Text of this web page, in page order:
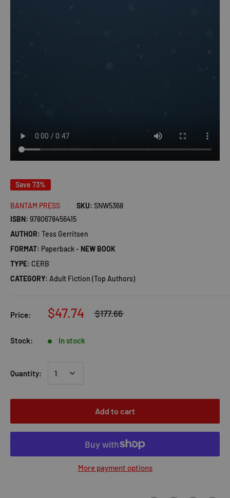
Save 73%
BANTAM PRESS SKU: SNW5368
ISBN: 9780678456415
AUTHOR: Tess Gerritsen
FORMAT: Paperback - NEW BOOK
TYPE: CERB
CATEGORY: Adult Fiction (Top Authors)
Price: $47.74 $177.66
Stock: In stock
Quantity:
Add to cart
More payment options